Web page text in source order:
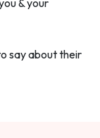
say about their